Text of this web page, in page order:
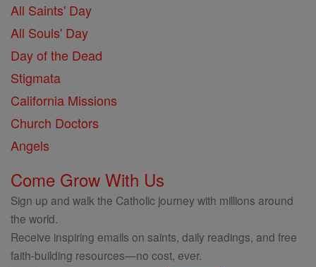
All Saints' Day
All Souls' Day
Day of the Dead
Stigmata
California Missions
Church Doctors
Angels
Come Grow With Us
Sign up and walk the Catholic journey with millions around
the world.
Receive inspiring emails on saints, daily readings, and free
faith-building resources—no cost, ever.